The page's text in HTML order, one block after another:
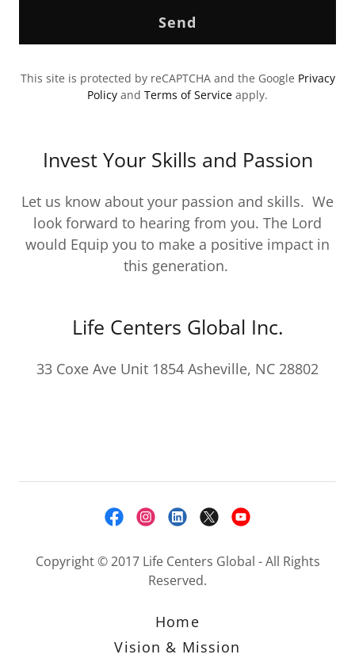
Send
This site is protected by reCAPTCHA and the Google Privacy
Policy and Terms of Service apply.
Invest Your Skills and Passion
Let us know about your passion and skills. We
look forward to hearing from you. The Lord
would Equip you to make a positive impact in
this generation.
Life Centers Global Inc.
33 Coxe Ave Unit 1854 Asheville, NC 28802
Copyright © 2017 Life Centers Global - All Rights
Reserved.
Home
Vision & Mission